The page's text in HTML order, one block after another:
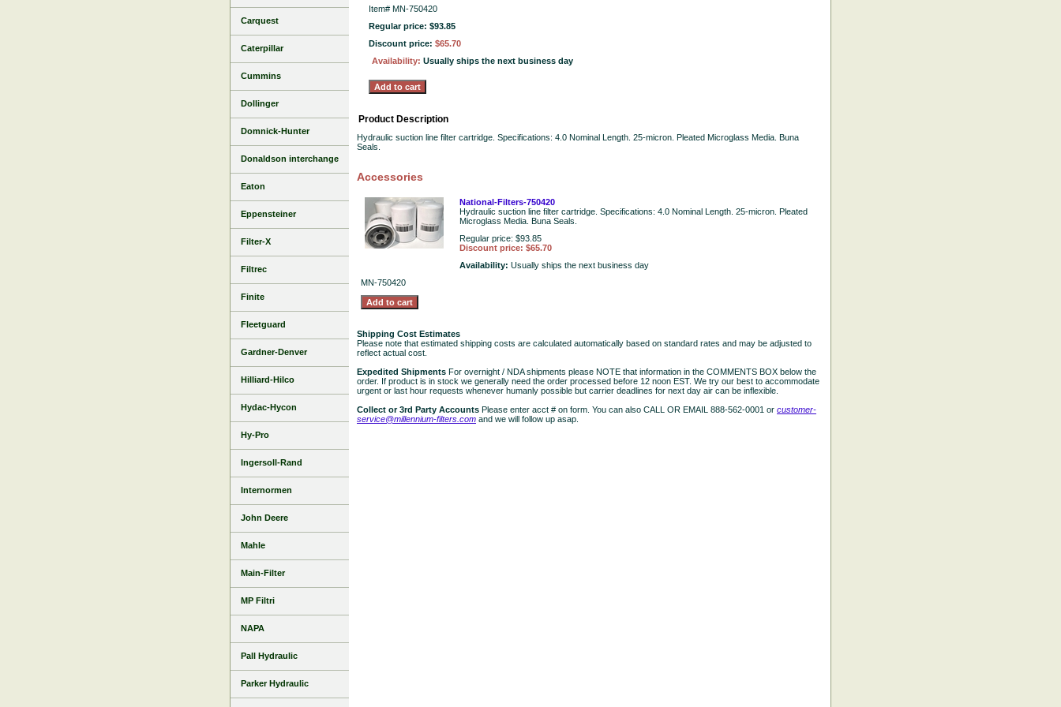
Item# MN-750420
Regular price: $93.85
Discount price: $65.70
Availability: Usually ships the next business day
Product Description
Hydraulic suction line filter cartridge. Specifications: 4.0 Nominal Length. 25-micron. Pleated Microglass Media. Buna
Seals.
Accessories
National-Filters-750420
Hydraulic suction line filter cartridge. Specifications: 4.0 Nominal Length. 25-micron. Pleated
Microglass Media. Buna Seals.
Regular price: $93.85
Discount price: $65.70
Availability: Usually ships the next business day
MN-750420
Shipping Cost Estimates
Please note that estimated shipping costs are calculated automatically based on standard rates and may be adjusted to
reflect actual cost.
Expedited Shipments For overnight / NDA shipments please NOTE that information in the COMMENTS BOX below the
order. If product is in stock we generally need the order processed before 12 noon EST. We try our best to accommodate
urgent or last hour requests whenever humanly possible but carrier deadlines for next day air can be inflexible.
Collect or 3rd Party Accounts Please enter acct # on form. You can also CALL OR EMAIL 888-562-0001 or customer-
service@millennium-filters.com and we will follow up asap.
Carquest
Caterpillar
Cummins
Dollinger
Domnick-Hunter
Donaldson interchange
Eaton
Eppensteiner
Filter-X
Filtrec
Finite
Fleetguard
Gardner-Denver
Hilliard-Hilco
Hydac-Hycon
Hy-Pro
Ingersoll-Rand
Internormen
John Deere
Mahle
Main-Filter
MP Filtri
NAPA
Pall Hydraulic
Parker Hydraulic